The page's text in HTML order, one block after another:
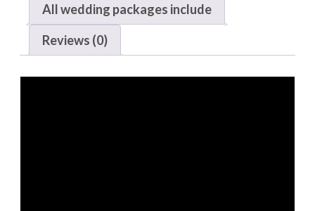
All wedding packages include
Reviews (0)